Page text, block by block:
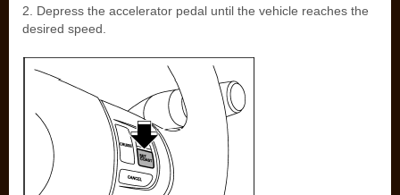
2. Depress the accelerator pedal until the vehicle reaches the
desired speed.